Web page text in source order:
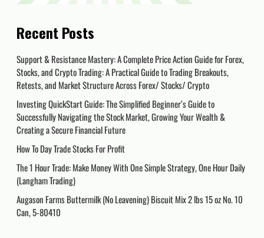
Recent Posts
Support & Resistance Mastery: A Complete Price Action Guide for Forex,
Stocks, and Crypto Trading: A Practical Guide to Trading Breakouts,
Retests, and Market Structure Across Forex/ Stocks/ Crypto
Investing QuickStart Guide: The Simplified Beginner’s Guide to
Successfully Navigating the Stock Market, Growing Your Wealth &
Creating a Secure Financial Future
How To Day Trade Stocks For Profit
The 1 Hour Trade: Make Money With One Simple Strategy, One Hour Daily
(Langham Trading)
Augason Farms Buttermilk (No Leavening) Biscuit Mix 2 lbs 15 oz No. 10
Can, 5-80410